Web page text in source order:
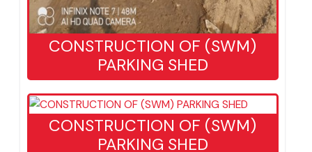
CONSTRUCTION OF (SWM)
PARKING SHED